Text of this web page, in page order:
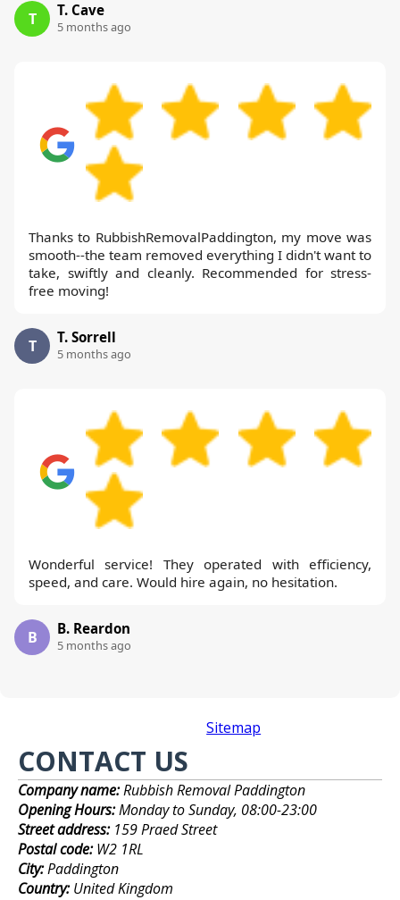
T T. Cave
5 months ago
Thanks to RubbishRemovalPaddington, my move was
smooth--the team removed everything I didn't want to
take, swiftly and cleanly. Recommended for stress-
free moving!
T T. Sorrell
5 months ago
Wonderful service! They operated with efficiency,
speed, and care. Would hire again, no hesitation.
B B. Reardon
5 months ago
CONTACT US
Company name:Rubbish Removal Paddington
Opening Hours:Monday to Sunday, 08:00-23:00
Street address: 159 Praed Street
Postal code:W2 1RL
City:Paddington
Country:United Kingdom
Sitemap